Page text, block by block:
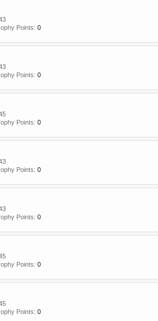
43
Points: 0
43
Points: 0
45
Points: 0
43
Points: 0
43
Points: 0
45
Points: 0
45
Points: 0